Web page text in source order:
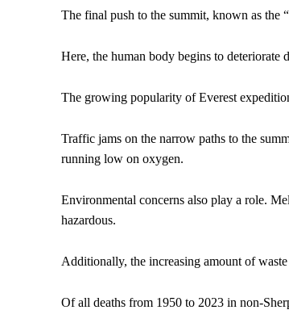
The final push to the summit, known as the
Here, the human body begins to
The growing popularity of Everest
Traffic jams on the narrow paths to the
running low on oxygen.
Environmental concerns also play a role.
hazardous.
Additionally, the increasing amount of
Of all deaths from 1950 to 2023 in non-